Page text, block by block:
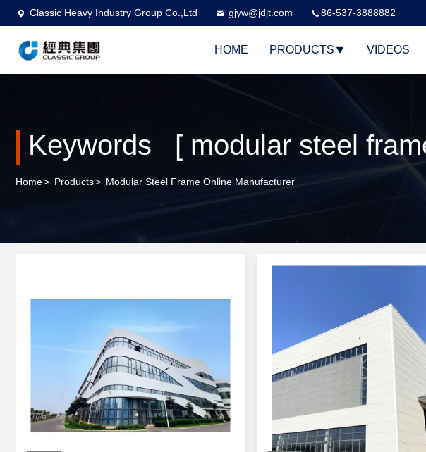
Classic Heavy Industry Group Co.,Ltd gjyw@jdjt.com 86-537-3888882
HOME PRODUCTS VIDEOS
Keywords [ modular steel
Home> Products> Modular Steel Frame Online Manufacturer